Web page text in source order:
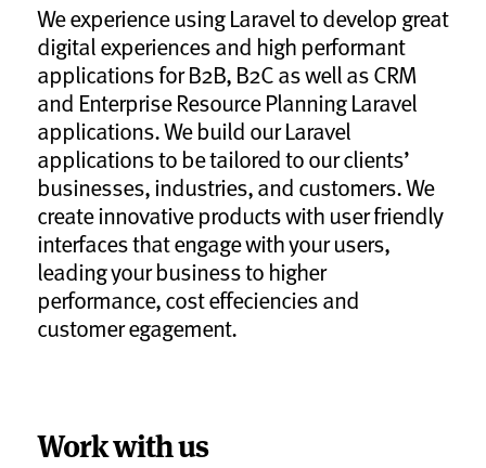
We experience using Laravel to develop great
digital experiences and high performant
applications for B2B, B2C as well as CRM
and Enterprise Resource Planning Laravel
applications. We build our Laravel
applications to be tailored to our clients’
businesses, industries, and customers. We
create innovative products with user friendly
interfaces that engage with your users,
leading your business to higher
performance, cost effeciencies and
customer egagement.
Work with us